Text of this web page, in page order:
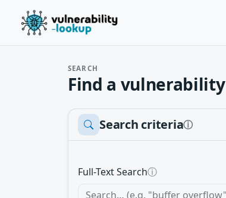
SEARCH
Find a vulnerability
Search criteriaⓘ
Full-Text Searchⓘ